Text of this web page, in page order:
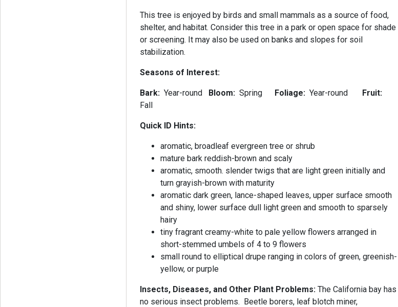
This tree is enjoyed by birds and small mammals as a source of food,
shelter, and habitat. Consider this tree in a park or open space for shade
or screening. It may also be used on banks and slopes for soil
stabilization.
Seasons of Interest:
Bark:Year-round Bloom:Spring Foliage:Year-round
Fruit:
Fall
Quick ID Hints:
aromatic, broadleaf evergreen tree or shrub
mature bark reddish-brown and scaly
aromatic, smooth. slender twigs that are light green initially and
turn grayish-brown with maturity
aromatic dark green, lance-shaped leaves, upper surface smooth
and shiny, lower surface dull light green and smooth to sparsely
hairy
tiny fragrant creamy-white to pale yellow flowers arranged in
short-stemmed umbels of 4 to 9 flowers
small round to elliptical drupe ranging in colors of green, greenish-
yellow, or purple
Insects, Diseases, and Other Plant Problems: The California bay has
no serious insect problems. Beetle borers, leaf blotch miner,